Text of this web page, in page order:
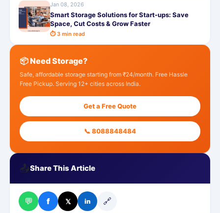
Jan 08, 2026
Smart Storage Solutions for Start-ups: Save
Space, Cut Costs & Grow Faster
⏱ 3 min read
📦 Need Storage?
Safe, affordable storage starting from ₹24/month. Free Hassle
Free Pickup. Serving 12+ cities across India.
Get a Free Quote
📞 8088848484
📤Share This Article
💬 f 𝕏 in 🔗